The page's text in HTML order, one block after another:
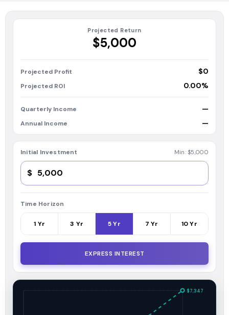
Projected Return
$5,000
Projected Profit $0
Projected ROI 0.00%
Quarterly Income —
Annual Income —
Initial Investment Min:$5,000
$
Time Horizon
1 Yr 3 Yr 5Yr 7 Yr 10Yr
EXPRESS INTEREST
$7,347